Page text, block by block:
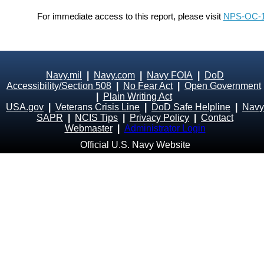
For immediate access to this report, please visit NPS-OC-
Navy.mil Navy.com Navy FOIA
DoD
Accessibility/Section 508
No Fear Act| Open Government
Plain Writing Act
USA.gov
Veterans Crisis Line DoD Safe Helpline
Navy
SAPR
NCIS Tips Privacy Policy
Contact
Webmaster
Administrator Login
Official U.S. Navy Website